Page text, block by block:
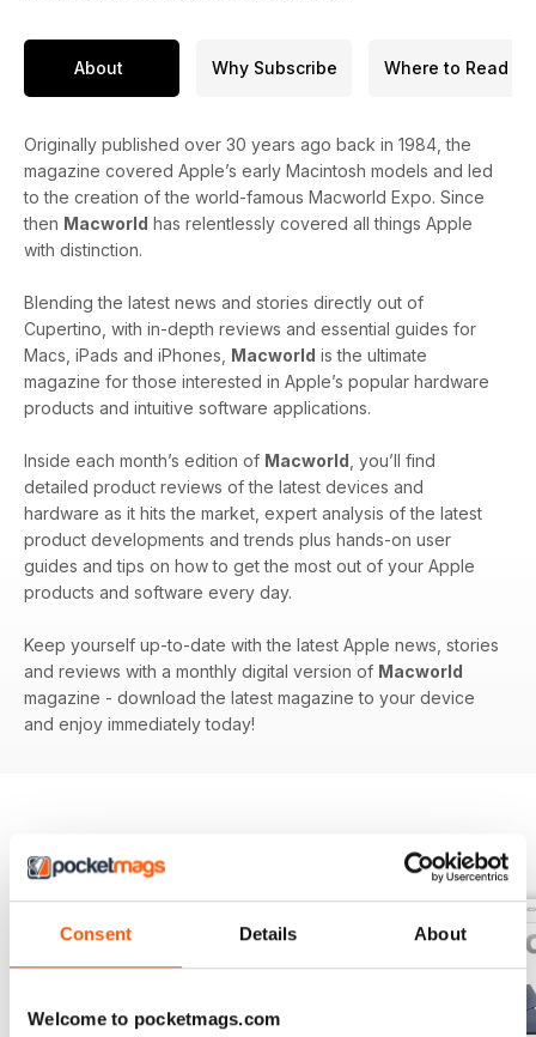
Consent Details About
Welcome to pocketmags.com
About Why Subscribe Where to Read
Originally published over 30 years ago back in 1984, the
magazine covered Apple’s early Macintosh models and led
to the creation of the world-famous Macworld Expo. Since
then Macworld has relentlessly covered all things Apple
with distinction.
Blending the latest news and stories directly out of
Cupertino, with in-depth reviews and essential guides for
Macs, iPads and iPhones, Macworld is the ultimate
magazine for those interested in Apple’s popular hardware
products and intuitive software applications.
Inside each month’s edition of Macworld , you’ll find
detailed product reviews of the latest devices and
hardware as it hits the market, expert analysis of the latest
product developments and trends plus hands-on user
guides and tips on how to get the most out of your Apple
products and software every day.
Keep yourself up-to-date with the latest Apple news, stories
and reviews with a monthly digital version of Macworld
magazine - download the latest magazine to your device
and enjoy immediately today!
BACK ISSUES View All